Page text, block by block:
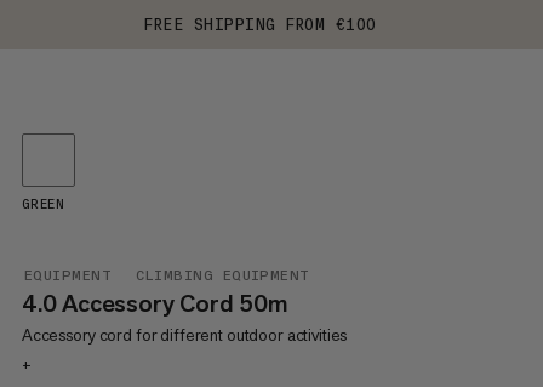
FREE SHIPPING FROM €100
EQUIPMENT CLIMBING EQUIPMENT
4.0 Accessory Cord 50m
Accessory cord for different outdoor activities
+
GREEN